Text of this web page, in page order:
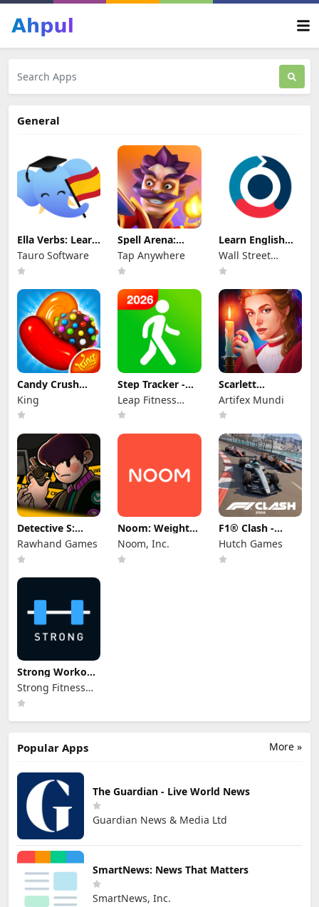
General
Ella Verbs: Learn
Spanish
Tauro Software
Spell Arena:
Battle Royale
Tap Anywhere
Learn English
with WSE
Wall Street
English
Candy Crush
Saga
King
Step Tracker -
Pedometer
Leap Fitness
Group
Scarlett
Mysteries (Full)
Artifex Mundi
Detective S:
Mystery Puzzle
Rawhand Games
Noom: Weight
Loss & GLP-1
Care
Noom, Inc.
F1® Clash -
Official 2026
Game
Hutch Games
Strong Workout
Tracker Gym Log
Strong Fitness
PTE. LTD.
More »
Popular Apps
The Guardian - Live World News
Guardian News & Media Ltd
SmartNews: News That Matters
SmartNews, Inc.